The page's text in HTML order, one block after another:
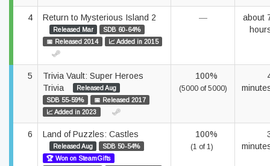
4 Return to Mysterious Island 2
Released Mar
SDB 60-64%
📅 Released 2014
📈 Added in 2015
—
about
5
Trivia Vault: Super Heroes
Trivia
Released Aug
SDB 55-59%
📅 Released 2017
📈 Added in 2023
100%
(5000 of 5000)
6 Land of Puzzles: Castles
Released Aug
SDB 50-54%
🏆 Won on SteamGifts
100%
(1 of 1)